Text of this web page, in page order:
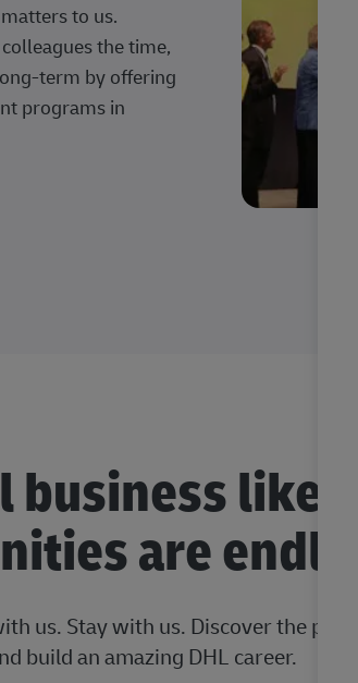
to us.
the time,
term by offering
programs in
like
are
us. Stay with us. Discover the
build an amazing DHL career.